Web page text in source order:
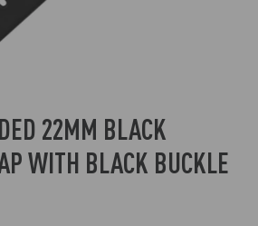
22MM BLACK
WITH BLACK BUCKLE